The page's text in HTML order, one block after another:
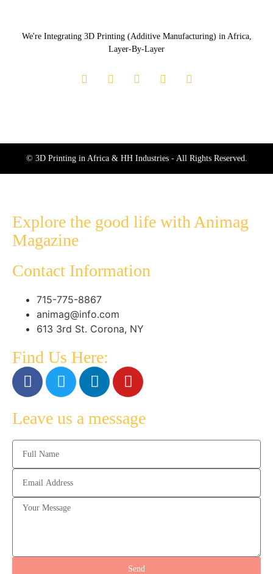
We're Integrating 3D Printing (Additive Manufacturing) in Africa,
Layer-By-Layer
© 3D Printing in Africa & HH Industries - All Rights Reserved.
Explore the good life with Animag
Magazine
Contact Information
715-775-8867
animag@info.com
613 3rd St. Corona, NY
Find Us Here:
Leave us a message
Send